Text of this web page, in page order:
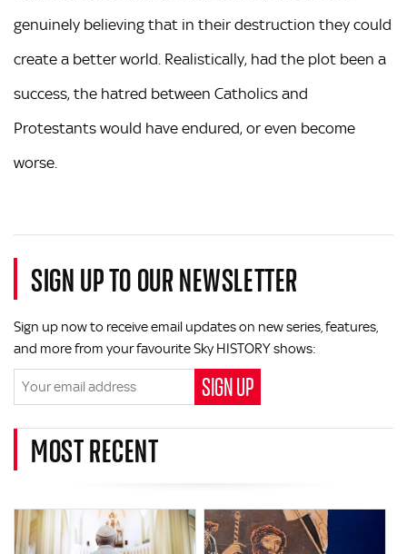
genuinely believing that in their destruction they could
create a better world. Realistically, had the plot been a
success, the hatred between Catholics and
Protestants would have endured, or even become
worse.
SIGN UP TO OUR NEWSLETTER
Sign up now to receive email updates on new series, features,
and more from your favourite Sky HISTORY shows:
MOST RECENT